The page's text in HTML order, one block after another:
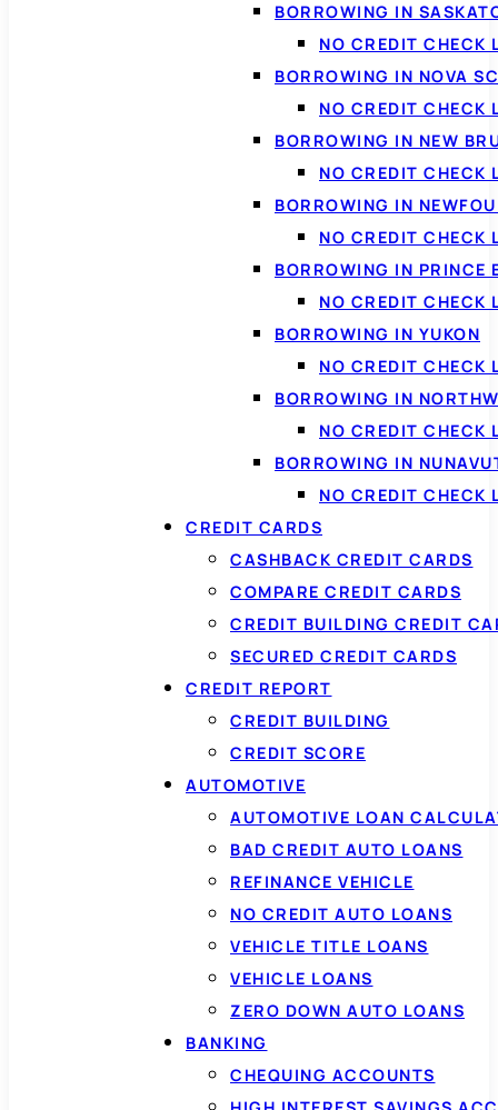
BORROWING IN
NO CREDIT CHECK
BORROWING IN NOVA
NO CREDIT CHECK
BORROWING IN NEW
NO CREDIT CHECK
BORROWING IN
NO CREDIT CHECK
BORROWING IN PRINCE
NO CREDIT CHECK
BORROWING IN YUKON
NO CREDIT CHECK
BORROWING IN
NO CREDIT CHECK
BORROWING IN
NO CREDIT CHECK
CREDIT CARDS
CASHBACK CREDIT CARDS
COMPARE CREDIT CARDS
CREDIT BUILDING CREDIT
SECURED CREDIT CARDS
CREDIT REPORT
CREDIT BUILDING
CREDIT SCORE
AUTOMOTIVE
AUTOMOTIVE LOAN
BAD CREDIT AUTO LOANS
REFINANCE VEHICLE
NO CREDIT AUTO LOANS
VEHICLE TITLE LOANS
VEHICLE LOANS
ZERO DOWN AUTO LOANS
BANKING
CHEQUING ACCOUNTS